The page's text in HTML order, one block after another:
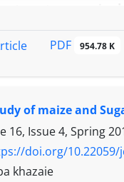
were
and among the
yield loss (high
Using extended
determined in
in climatic
PDF 954.78 K
of maize and
16, Issue 4, Spring
doi.org/10.22059/
khazaie